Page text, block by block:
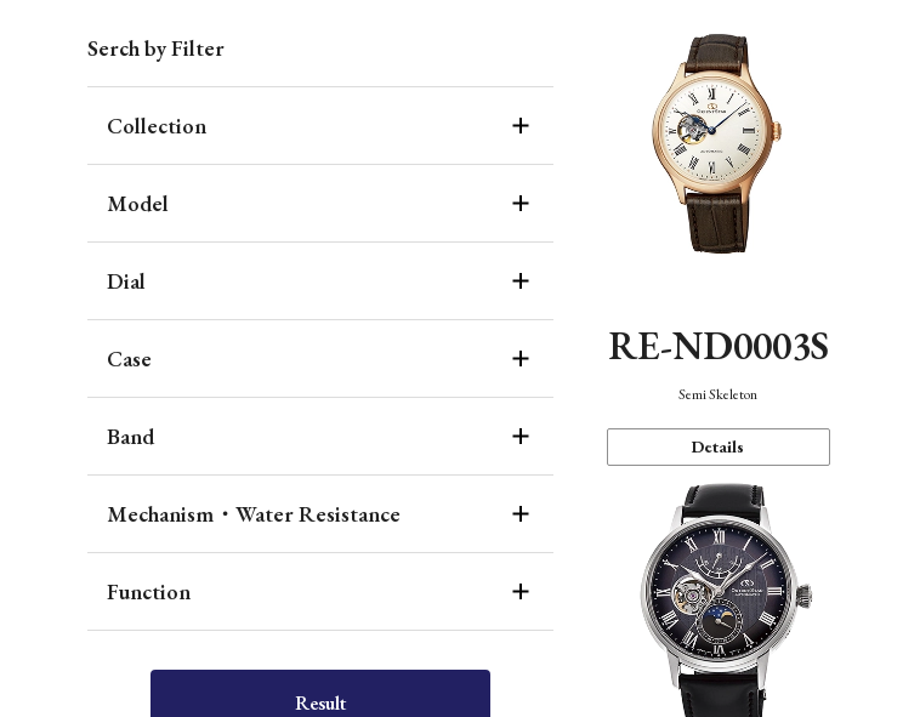
Serch by Filter
Collection
Model
Dial
Case
Band
Mechanism・Water Resistance
Function
Result
RE-ND0003S
Semi Skeleton
Details